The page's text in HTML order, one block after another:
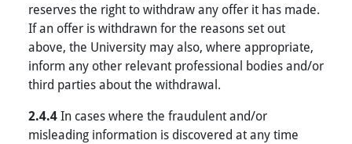
reserves the right to withdraw any offer it has made.
If an offer is withdrawn for the reasons set out
above, the University may also, where appropriate,
inform any other relevant professional bodies and/or
third parties about the withdrawal.
2.4.4In cases where the fraudulent and/or
misleading information is discovered at any time